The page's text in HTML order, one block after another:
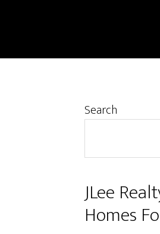
Primary
Search
JLee
Homes